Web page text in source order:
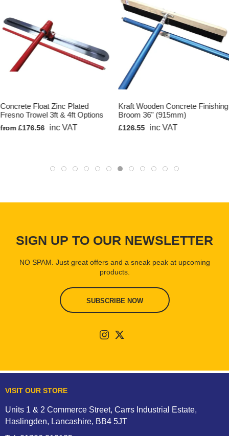
Concrete Float Zinc Plated
Fresno Trowel 3ft & 4ft Options
from £176.56 inc VAT
Kraft Wooden Concrete Finishing
Broom 36" (915mm)
£126.55 inc VAT
SIGN UP TO OUR NEWSLETTER
NO SPAM. Just great offers and a sneak peak at upcoming
products.
SUBSCRIBE NOW
VISIT OUR STORE
Units 1 & 2 Commerce Street, Carrs Industrial Estate,
Haslingden, Lancashire, BB4 5JT